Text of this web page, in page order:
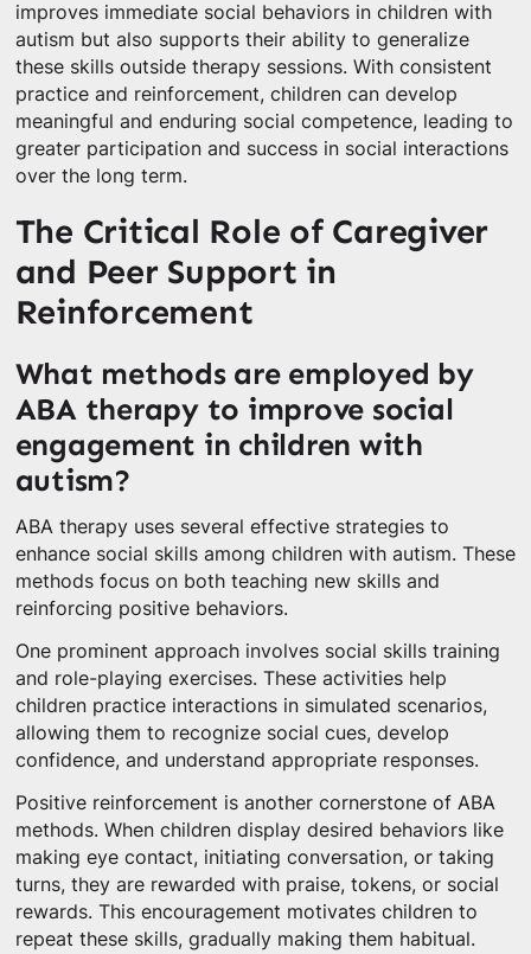
improves immediate social behaviors in children with
autism but also supports their ability to generalize
these skills outside therapy sessions. With consistent
practice and reinforcement, children can develop
meaningful and enduring social competence, leading to
greater participation and success in social interactions
over the long term.
The Critical Role of Caregiver
and Peer Support in
Reinforcement
What methods are employed by
ABA therapy to improve social
engagement in children with
autism?
ABA therapy uses several effective strategies to
enhance social skills among children with autism. These
methods focus on both teaching new skills and
reinforcing positive behaviors.
One prominent approach involves social skills training
and role-playing exercises. These activities help
children practice interactions in simulated scenarios,
allowing them to recognize social cues, develop
confidence, and understand appropriate responses.
Positive reinforcement is another cornerstone of ABA
methods. When children display desired behaviors like
making eye contact, initiating conversation, or taking
turns, they are rewarded with praise, tokens, or social
rewards. This encouragement motivates children to
repeat these skills, gradually making them habitual.